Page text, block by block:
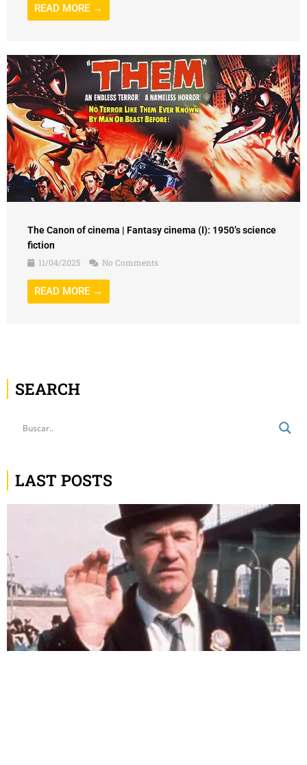
READ MORE →
The Canon of cinema | Fantasy cinema (I): 1950’s science
fiction
11/04/2025
No Comments
READ MORE →
SEARCH
LAST POSTS